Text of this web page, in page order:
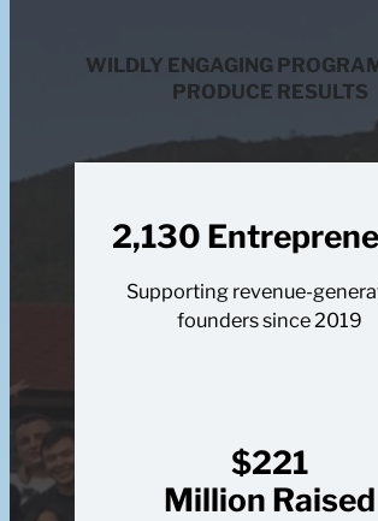
WILDLY ENGAGING
PRODUCE RESULTS
2,130
Supporting revenue-
founders since 2019
$221
Million Raised